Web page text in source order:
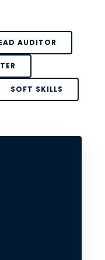
AUDITOR
SOFT SKILLS